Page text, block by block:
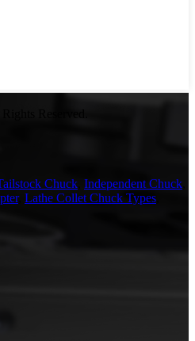
Reserved.
Chuck Independent Chuck
, Lathe Collet Chuck Types